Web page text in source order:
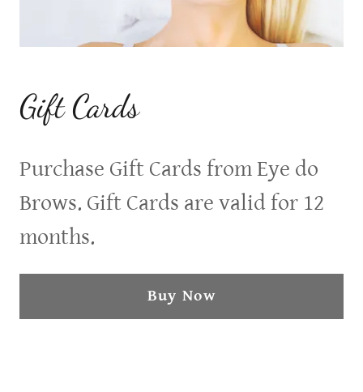
Gift Cards
Purchase Gift Cards from Eye do
Brows. Gift Cards are valid for 12
months.
Buy Now